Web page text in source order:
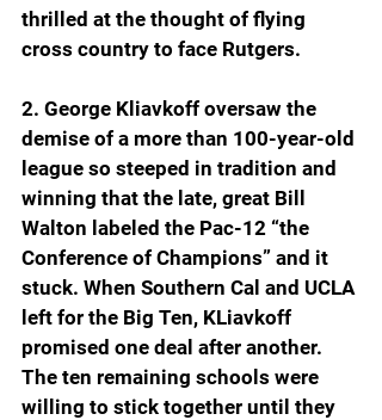
thrilled at the thought of flying
cross country to face Rutgers.
2. George Kliavkoff oversaw the
demise of a more than 100-year-old
league so steeped in tradition and
winning that the late, great Bill
Walton labeled the Pac-12 “the
Conference of Champions” and it
stuck. When Southern Cal and UCLA
left for the Big Ten, KLiavkoff
promised one deal after another.
The ten remaining schools were
willing to stick together until they